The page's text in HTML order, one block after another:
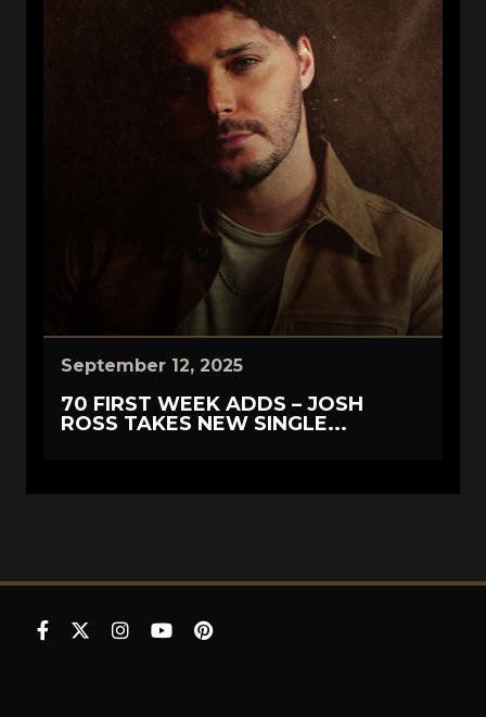
September 12, 2025
70 FIRST WEEK ADDS – JOSH
ROSS TAKES NEW SINGLE...